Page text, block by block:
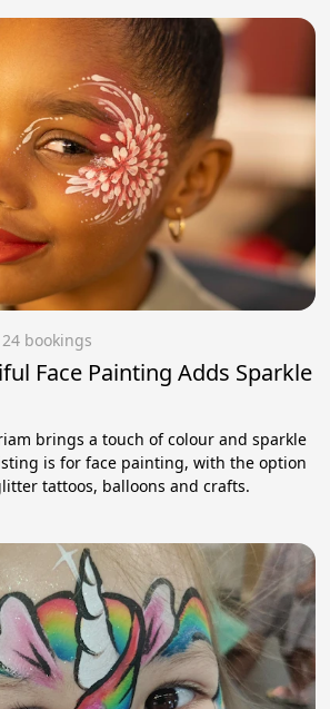
24 bookings
Face Painting Adds Sparkle
brings a touch of colour and sparkle
is for face painting, with the option
tattoos, balloons and crafts.